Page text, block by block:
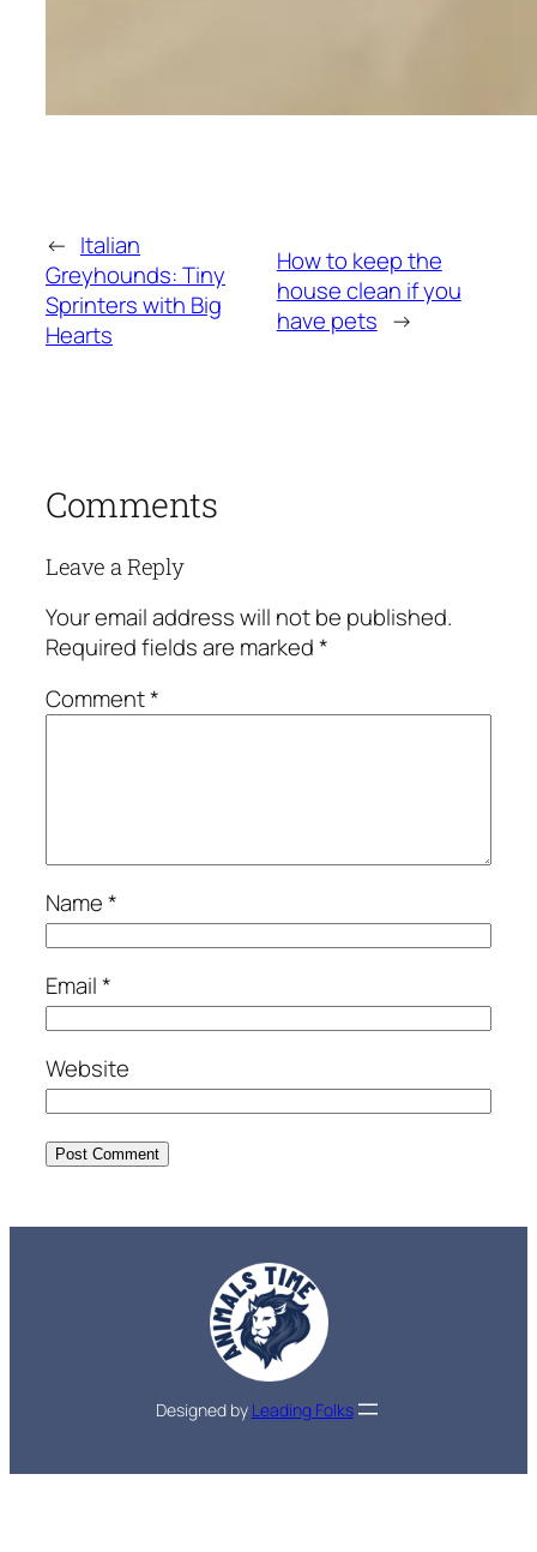
← Italian
Greyhounds: Tiny
Sprinters with Big
Hearts
How to keep the
house clean if you
have pets →
Comments
Leave a Reply
Your email address will not be published.
Required fields are marked*
Comment*
Name*
Email*
Website
Designed by Leading Folks